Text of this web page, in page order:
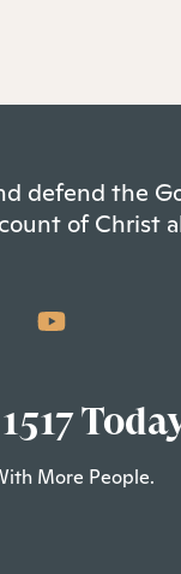
defend the
of Christ
More People.